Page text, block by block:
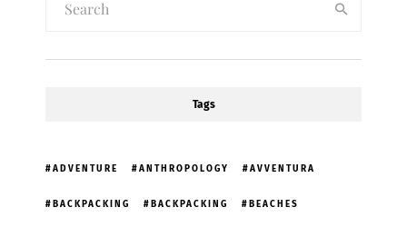
Tags
ADVENTURE ANTHROPOLOGY AVVENTURA
BACKPACKING BACKPACKING BEACHES